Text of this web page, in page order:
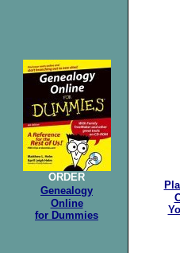
ORDER
Genealogy
Online
for Dummies